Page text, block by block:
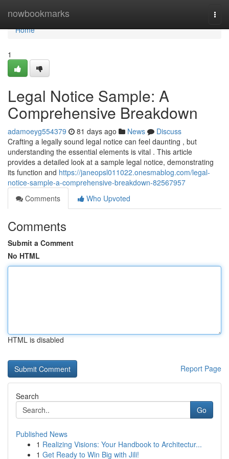
nowbookmarks
Home
Home
1
Legal Notice Sample: A
Comprehensive Breakdown
adamoeyg554379 81 days ago News
Discuss
Crafting a legally sound legal notice can feel daunting , but
understanding the essential elements is vital . This article
provides a detailed look at a sample legal notice, demonstrating
its function and https://janeopsl011022.onesmablog.com/legal-
notice-sample-a-comprehensive-breakdown-82567957
Comments
Who Upvoted
Comments
Submit a Comment
No HTML
HTML is disabled
Report Page
Search
Go
Published News
1 Realizing Visions: Your Handbook to Architectur...
1 Get Ready to Win Big with Jili!